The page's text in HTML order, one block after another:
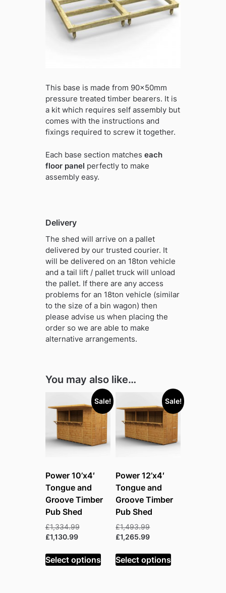
This base is made from 90x50mm
pressure treated timber bearers. It is
a kit which requires self assembly but
comes with the instructions and
fixings required to screw it together.
Each base section matches each
floor panel perfectly to make
assembly easy.
Delivery
The shed will arrive on a pallet
delivered by our trusted courier. It
will be delivered on an 18ton vehicle
and a tail lift / pallet truck will unload
the pallet. If there are any access
problems for an 18ton vehicle (similar
to the size of a bin wagon) then
please advise us when placing the
order so we are able to make
alternative arrangements.
You may also like…
Sale!
Power 10’x4′
Tongue and
Groove Timber
Pub Shed
£1,334.99Original
£1,334.99.
£1,130.99Current
is:
£1,130.99.
Select options
Sale!
Power 12’x4′
Tongue and
Groove Timber
Pub Shed
£1,493.99Original
price
£1,493.99.
£1,265.99Current
is:
£1,265.99.
Select options